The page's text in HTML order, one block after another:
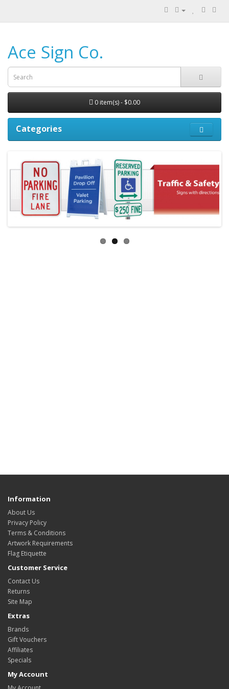
Ace Sign Co.
0 item(s) - $0.00
Categories
Information
About Us
Privacy Policy
Terms & Conditions
Artwork Requirements
Flag Etiquette
Customer Service
Contact Us
Returns
Site Map
Extras
Brands
Gift Vouchers
Affiliates
Specials
My Account